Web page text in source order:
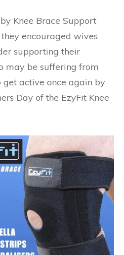
Knee Brace Support
encouraged wives
supporting their
may be suffering from
active once again by
Day of the EzyFit Knee